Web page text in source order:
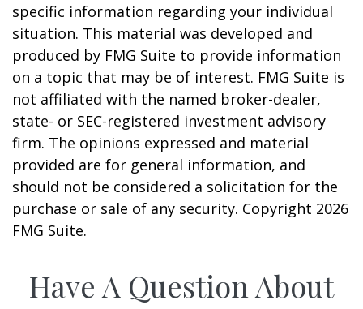
specific information regarding your individual
situation. This material was developed and
produced by FMG Suite to provide information
on a topic that may be of interest. FMG Suite is
not affiliated with the named broker-dealer,
state- or SEC-registered investment advisory
firm. The opinions expressed and material
provided are for general information, and
should not be considered a solicitation for the
purchase or sale of any security. Copyright 2026
FMG Suite.
Have A Question About